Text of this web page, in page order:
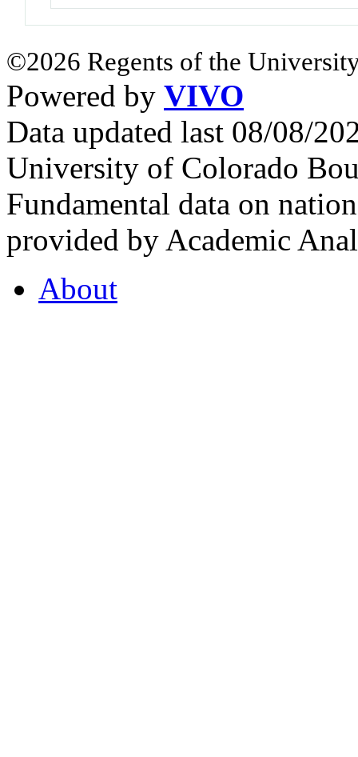
©2026 Regents of the
Powered by VIVO
Data updated last 08/08/
University of Colorado
Fundamental data on
provided by Academic
About